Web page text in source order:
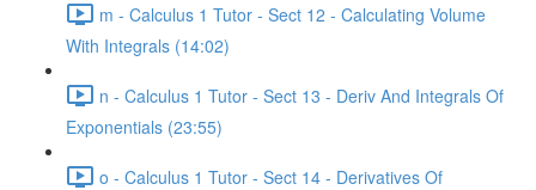
m - Calculus 1 Tutor - Sect 12 - Calculating Volume
With Integrals (14:02)
n - Calculus 1 Tutor - Sect 13 - Deriv And Integrals Of
Exponentials (23:55)
o - Calculus 1 Tutor - Sect 14 - Derivatives Of